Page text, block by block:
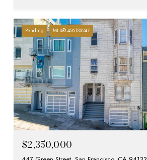
Pending MLS® 426133247
$2,350,000